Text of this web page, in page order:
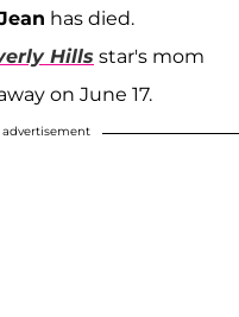
has died.
Hills star's mom
on June 17.